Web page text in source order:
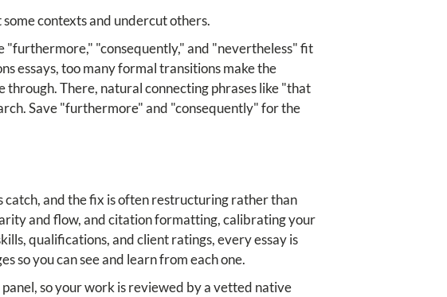
contexts and undercut others.
"furthermore," "consequently," and "nevertheless" fit
essays, too many formal transitions make the
There, natural connecting phrases like "that
Save "furthermore" and "consequently" for the
catch, and the fix is often restructuring rather than
and flow, and citation formatting, calibrating your
qualifications, and client ratings, every essay is
so you can see and learn from each one.
so your work is reviewed by a vetted native